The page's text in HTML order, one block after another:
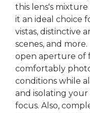
this lens's
it an ideal choice
vistas, distinctive
scenes, and
open aperture of
comfortably
conditions while
and isolating
focus. Also,